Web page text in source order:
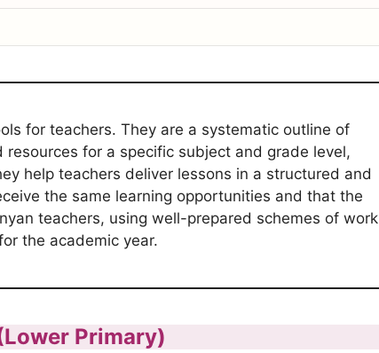
for teachers. They are a systematic outline of
for a specific subject and grade level,
help teachers deliver lessons in a structured and
the same learning opportunities and that the
teachers, using well-prepared schemes of work
the academic year.
Primary)